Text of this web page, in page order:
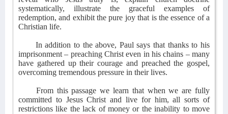
systematically, illustrate the graceful examples of
redemption, and exhibit the pure joy that is the essence of a
Christian life.
In addition to the above, Paul says that thanks to his
imprisonment – preaching Christ even in his chains – many
have gathered up their courage and preached the gospel,
overcoming tremendous pressure in their lives.
From this passage we learn that when we are fully
committed to Jesus Christ and live for him, all sorts of
restrictions like the lack of money or the inability to move